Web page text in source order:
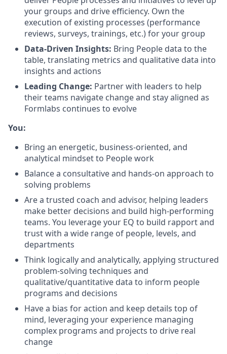
your groups and drive efficiency. Own the
execution of existing processes (performance
reviews, surveys, trainings, etc.) for your group
Data-Driven Insights: Bring People data to the
table, translating metrics and qualitative data into
insights and actions
Leading Change: Partner with leaders to help
their teams navigate change and stay aligned as
Formlabs continues to evolve
You:
Bring an energetic, business-oriented, and
analytical mindset to People work
Balance a consultative and hands-on approach to
solving problems
Are a trusted coach and advisor, helping leaders
make better decisions and build high-performing
teams. You leverage your EQ to build rapport and
trust with a wide range of people, levels, and
departments
Think logically and analytically, applying structured
problem-solving techniques and
qualitative/quantitative data to inform people
programs and decisions
Have a bias for action and keep details top of
mind, leveraging your experience managing
complex programs and projects to drive real
change